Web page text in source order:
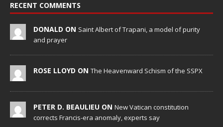
RECENT COMMENTS
DONALD ON Saint Albert of Trapani, a model of purity
and prayer
ROSE LLOYD ON The Heavenward Schism of the SSPX
PETER D. BEAULIEU ON New Vatican constitution
corrects Francis-era anomaly, experts say